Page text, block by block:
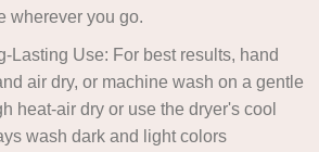
wherever you go.
Lasting Use: For best results, hand
air dry, or machine wash on a gentle
heat-air dry or use the dryer's cool
wash dark and light colors